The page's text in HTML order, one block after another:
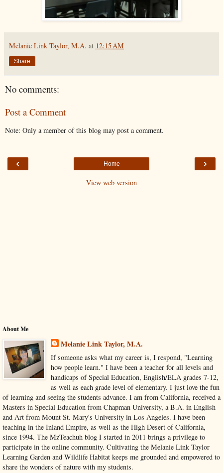
Melanie Link Taylor, M.A. at 12:15 AM
Share
No comments:
Post a Comment
Note: Only a member of this blog may post a comment.
‹ ›
Home
View web version
About Me
Melanie Link Taylor, M.A.
If someone asks what my career is, I respond, "Learning
how people learn." I have been a teacher for all levels and
handicaps of Special Education, English/ELA grades 7-12,
as well as each grade level of elementary. I just love the fun
of learning and seeing the students advance. I am from California, received a
Masters in Special Education from Chapman University, a B.A. in English
and Art from Mount St. Mary's University in Los Angeles. I have been
teaching in the Inland Empire, as well as the High Desert of California,
since 1994. The MzTeachuh blog I started in 2011 brings a privilege to
participate in the online community. Cultivating the Melanie Link Taylor
Learning Garden and Wildlife Habitat keeps me grounded and empowered to
share the wonders of nature with my students.